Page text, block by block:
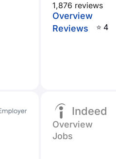
1,876 reviews
Overview
Reviews
⭐ 4
Indeed
Overview
Jobs